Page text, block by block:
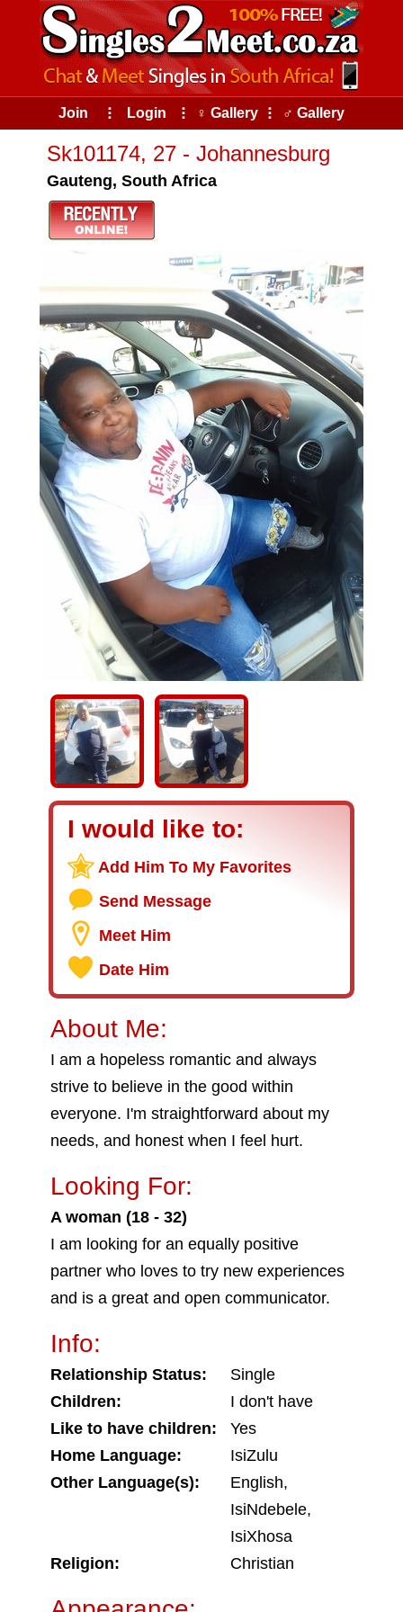
Join ⠇ Login ⠇ ♀ Gallery ⠇ ♂ Gallery
Sk101174, 27 - Johannesburg
Gauteng, South Africa
I would like to:
Add Him To My Favorites
Send Message
Meet Him
Date Him
About Me:
I am a hopeless romantic and always
strive to believe in the good within
everyone. I'm straightforward about my
needs, and honest when I feel hurt.
Looking For:
A woman (18 - 32)
I am looking for an equally positive
partner who loves to try new experiences
and is a great and open communicator.
Info:
Relationship Status:
Single
Children:
I don't have
Like to have children:
Yes
Home Language:
IsiZulu
Other Language(s):
English,
IsiNdebele,
IsiXhosa
Religion:
Christian